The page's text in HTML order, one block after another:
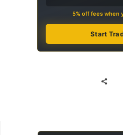
5% off fees when
Start